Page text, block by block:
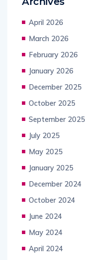
April 2026
March 2026
February 2026
January 2026
December 2025
October 2025
September 2025
July 2025
May 2025
January 2025
December 2024
October 2024
June 2024
May 2024
April 2024